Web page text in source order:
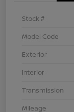
Stock #
Model Code
Exterior
Interior
Transmission
Mileage